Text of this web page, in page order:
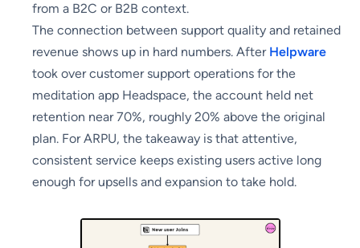
from a B2C or B2B context.
The connection between support quality and retained
revenue shows up in hard numbers. After Helpware
took over customer support operations for the
meditation app Headspace, the account held net
retention near 70%, roughly 20% above the original
plan. For ARPU, the takeaway is that attentive,
consistent service keeps existing users active long
enough for upsells and expansion to take hold.